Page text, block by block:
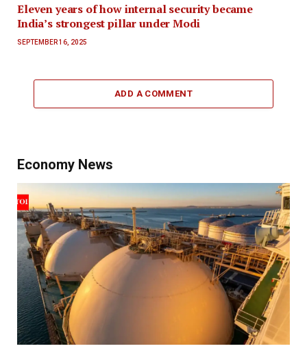
Eleven years of how internal security became
India’s strongest pillar under Modi
SEPTEMBER 16, 2025
ADD A COMMENT
Economy News